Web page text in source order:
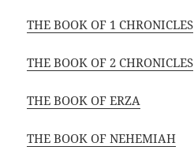
THE BOOK OF 1 CHRONICLES
THE BOOK OF 2 CHRONICLES
THE BOOK OF ERZA
THE BOOK OF NEHEMIAH